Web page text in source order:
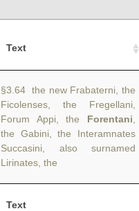
Text
Text
§3.64 the new Frabaterni, the
Ficolenses, the Fregellani,
Forum Appi, the Forentani
the Gabini, the Interamnates
Succasini, also surnamed
Lirinates, the